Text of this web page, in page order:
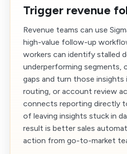
Trigger revenue
Revenue teams can use
high-value follow-up
workers can identify stalled
underperforming segments,
gaps and turn those
routing, or account review
connects reporting directly
of leaving insights stuck in
result is better sales
action from go-to-market